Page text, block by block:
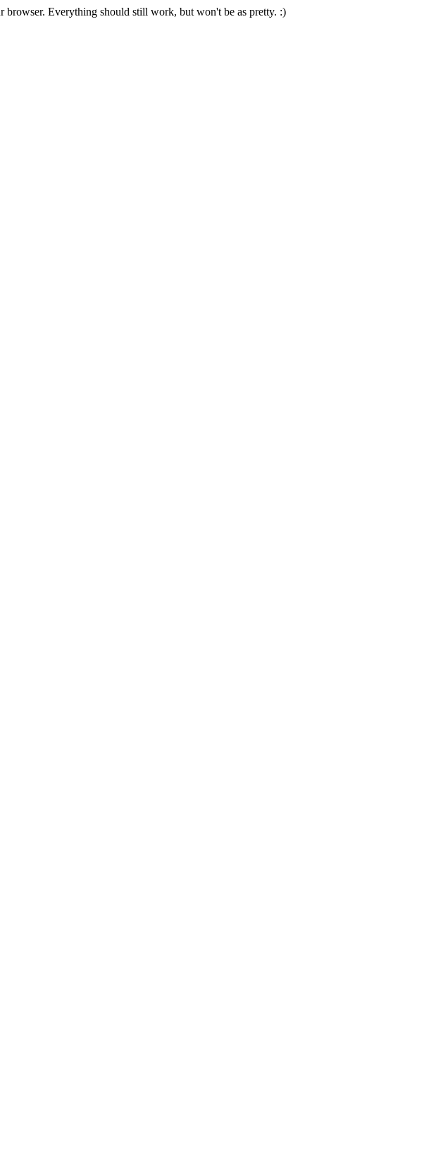
browser. Everything should still work, but won't be as pretty. :)